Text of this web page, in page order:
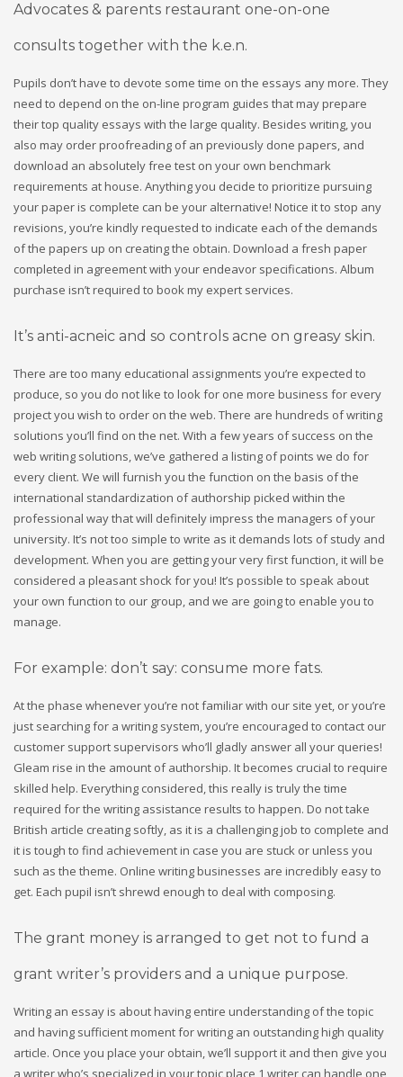
Advocates & parents restaurant one-on-one
consults together with the k.e.n.
Pupils don’t have to devote some time on the essays any more. They
need to depend on the on-line program guides that may prepare
their top quality essays with the large quality. Besides writing, you
also may order proofreading of an previously done papers, and
download an absolutely free test on your own benchmark
requirements at house. Anything you decide to prioritize pursuing
your paper is complete can be your alternative! Notice it to stop any
revisions, you’re kindly requested to indicate each of the demands
of the papers up on creating the obtain. Download a fresh paper
completed in agreement with your endeavor specifications. Album
purchase isn’t required to book my expert services.
It’s anti-acneic and so controls acne on greasy skin.
There are too many educational assignments you’re expected to
produce, so you do not like to look for one more business for every
project you wish to order on the web. There are hundreds of writing
solutions you’ll find on the net. With a few years of success on the
web writing solutions, we’ve gathered a listing of points we do for
every client. We will furnish you the function on the basis of the
international standardization of authorship picked within the
professional way that will definitely impress the managers of your
university. It’s not too simple to write as it demands lots of study and
development. When you are getting your very first function, it will be
considered a pleasant shock for you! It’s possible to speak about
your own function to our group, and we are going to enable you to
manage.
For example: don’t say: consume more fats.
At the phase whenever you’re not familiar with our site yet, or you’re
just searching for a writing system, you’re encouraged to contact our
customer support supervisors who’ll gladly answer all your queries!
Gleam rise in the amount of authorship. It becomes crucial to require
skilled help. Everything considered, this really is truly the time
required for the writing assistance results to happen. Do not take
British article creating softly, as it is a challenging job to complete and
it is tough to find achievement in case you are stuck or unless you
such as the theme. Online writing businesses are incredibly easy to
get. Each pupil isn’t shrewd enough to deal with composing.
The grant money is arranged to get not to fund a
grant writer’s providers and a unique purpose.
Writing an essay is about having entire understanding of the topic
and having sufficient moment for writing an outstanding high quality
article. Once you place your obtain, we’ll support it and then give you
a writer who’s specialized in your topic place 1 writer can handle one